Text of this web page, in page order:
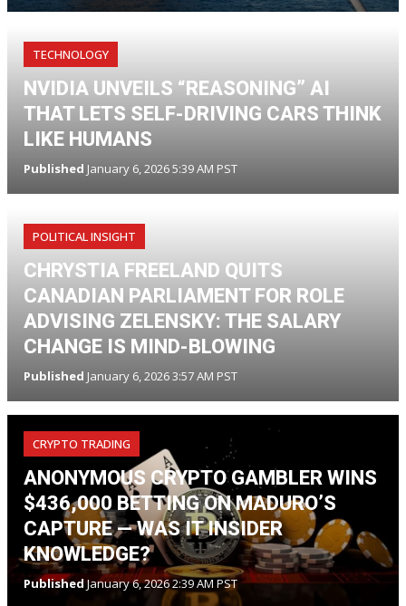
TECHNOLOGY
NVIDIA UNVEILS “REASONING” AI
THAT LETS SELF-DRIVING CARS THINK
LIKE HUMANS
Published January 6, 2026 5:39 AM PST
POLITICAL INSIGHT
CHRYSTIA FREELAND QUITS
CANADIAN PARLIAMENT FOR ROLE
ADVISING ZELENSKY: THE SALARY
CHANGE IS MIND-BLOWING
Published January 6, 2026 3:57 AM PST
CRYPTO TRADING
ANONYMOUS CRYPTO GAMBLER WINS
$436,000 BETTING ON MADURO’S
CAPTURE — WAS IT INSIDER
KNOWLEDGE?
PublishedJanuary 6, 2026 2:39 AM PST